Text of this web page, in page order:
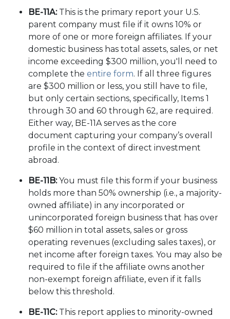
BE-11A:This is the primary report your U.S.
parent company must file if it owns 10% or
more of one or more foreign affiliates. If your
domestic business has total assets, sales, or net
income exceeding $300 million, you'll need to
complete the entire form. If all three figures
are $300 million or less, you still have to file,
but only certain sections, specifically, Items 1
through 30 and 60 through 62, are required.
Either way, BE-11A serves as the core
document capturing your company’s overall
profile in the context of direct investment
abroad.
BE-11B:You must file this form if your business
holds more than 50% ownership (i.e., a majority-
owned affiliate) in any incorporated or
unincorporated foreign business that has over
$60 million in total assets, sales or gross
operating revenues (excluding sales taxes), or
net income after foreign taxes. You may also be
required to file if the affiliate owns another
non-exempt foreign affiliate, even if it falls
below this threshold.
BE-11C:This report applies to minority-owned